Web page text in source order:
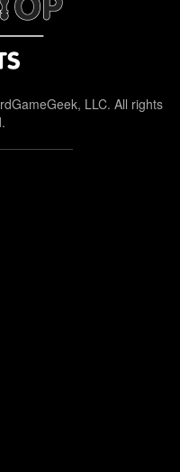
LLC. All rights